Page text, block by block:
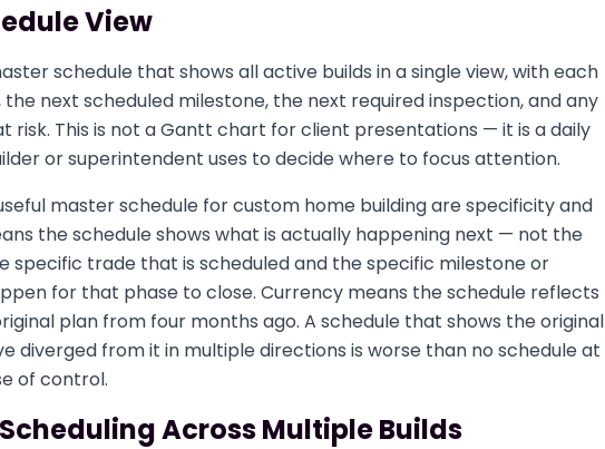
View
schedule that shows all active builds in a single view, with each
next scheduled milestone, the next required inspection, and any
risk. This is not a Gantt chart for client presentations — it is a daily
or superintendent uses to decide where to focus attention.
master schedule for custom home building are specificity and
the schedule shows what is actually happening next — not the
specific trade that is scheduled and the specific milestone or
for that phase to close. Currency means the schedule reflects
plan from four months ago. A schedule that shows the original
diverged from it in multiple directions is worse than no schedule at
of control.
Across Multiple Builds